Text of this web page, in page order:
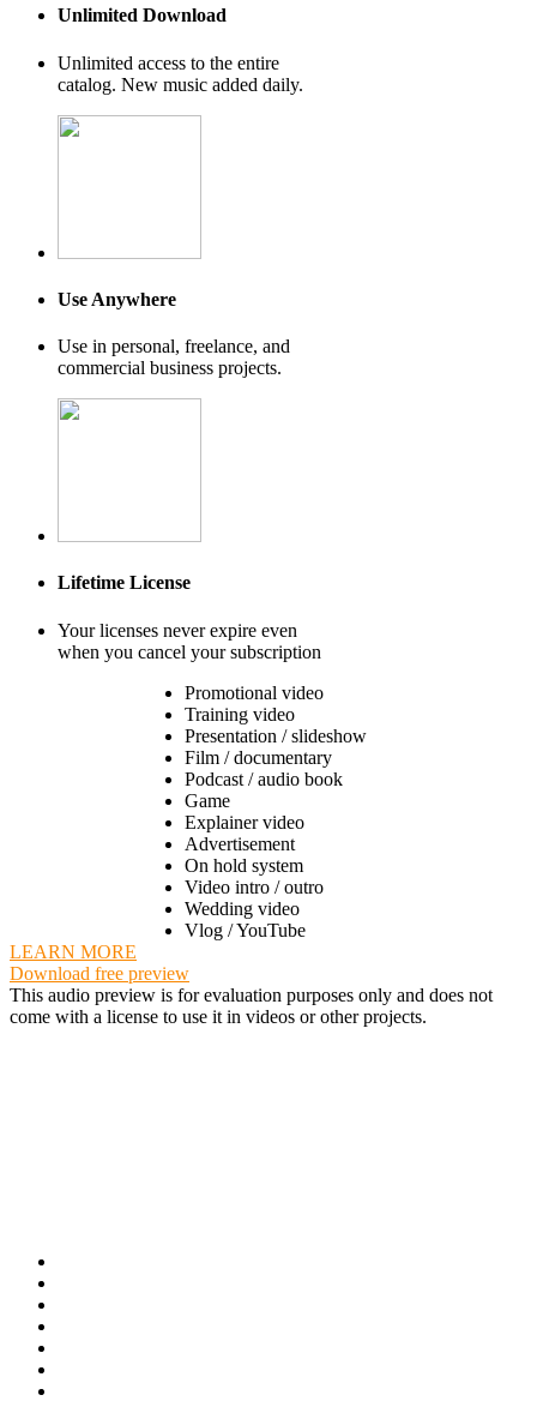
Unlimited Download
Unlimited access to the entire
catalog. New music added daily.
Use Anywhere
Use in personal, freelance, and
commercial business projects.
Lifetime License
Your licenses never expire even
when you cancel your subscription
Promotional video
Training video
Presentation / slideshow
Film / documentary
Podcast / audio book
Game
Explainer video
Advertisement
On hold system
Video intro / outro
Wedding video
Vlog / YouTube
LEARN MORE
Download free preview
This audio preview is for evaluation purposes only and does not
come with a license to use it in videos or other projects.